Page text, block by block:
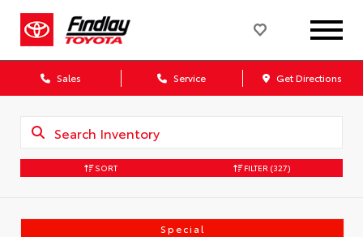
Sales Service Get Directions
SORT FILTER (327)
Special